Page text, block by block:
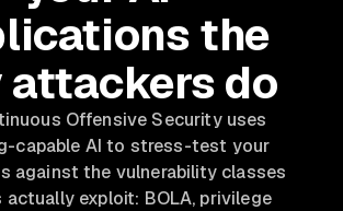
the
attackers do
Offensive Security uses
capable AI to stress-test your
against the vulnerability classes
actually exploit: BOLA, privilege